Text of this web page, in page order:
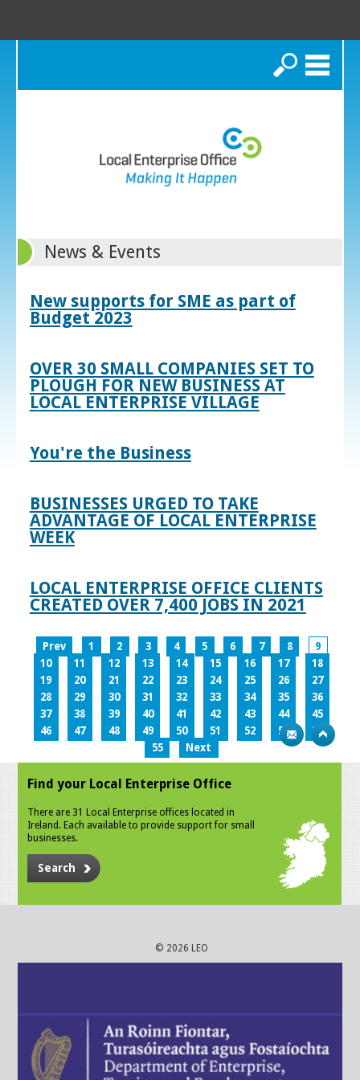
Search
News & Events
New supports for SME as part of
Budget 2023
OVER 30 SMALL COMPANIES SET TO
PLOUGH FOR NEW BUSINESS AT
LOCAL ENTERPRISE VILLAGE
You're the Business
BUSINESSES URGED TO TAKE
ADVANTAGE OF LOCAL ENTERPRISE
WEEK
LOCAL ENTERPRISE OFFICE CLIENTS
CREATED OVER 7,400 JOBS IN 2021
Prev 1 2 3 4 5 6 7 8
9
10
11 12 13 14 15 16 17
18
19
20 21 22 23 24 25 26
27
28
29 30 31 32 33 34 35
36
37
38 39 40 41 42 43 44
45
46
47 48 49 50 51 52 53
54
55
Next
Find your Local Enterprise Office
There are 31 Local Enterprise offices located in
Ireland. Each available to provide support for small
businesses.
Search
© 2026 LEO